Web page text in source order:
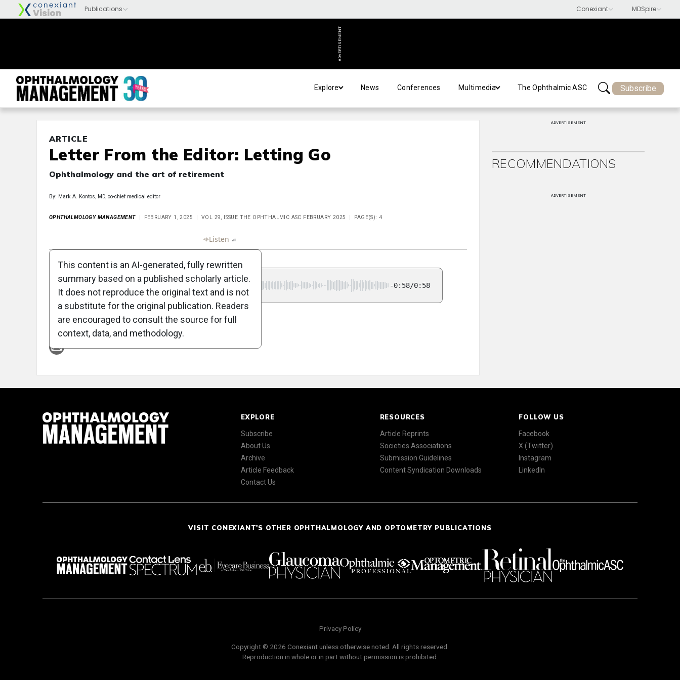
ADVERTISEMENT
Explore News Conferences Multimedia The Ophthalmic ASC Subscribe
ARTICLE
Letter From the Editor: Letting Go
Ophthalmology and the art of retirement
By: Mark A. Kontos, MD, co-chief medical editor
OPHTHALMOLOGY MANAGEMENT FEBRUARY 1, 2025 VOL 29, ISSUE THE OPHTHALMIC ASC FEBRUARY 2025 PAGE(S): 4
Listen
-0:58/0:58
Attribution Notice
This content is an AI-generated, fully rewritten
summary based on a published scholarly article.
It does not reproduce the original text and is not
a substitute for the original publication. Readers
are encouraged to consult the source for full
context, data, and methodology.
ADVERTISEMENT
RECOMMENDATIONS
ADVERTISEMENT
EXPLORE
Subscribe
About Us
Archive
Article Feedback
Contact Us
RESOURCES
Article Reprints
Societies Associations
Submission Guidelines
Content Syndication Downloads
FOLLOW US
Facebook
X (Twitter)
Instagram
LinkedIn
VISIT CONEXIANT'S OTHER OPHTHALMOLOGY AND OPTOMETRY PUBLICATIONS
Privacy Policy
Copyright © 2026 Conexiant unless otherwise noted. All rights reserved.
Reproduction in whole or in part without permission is prohibited.